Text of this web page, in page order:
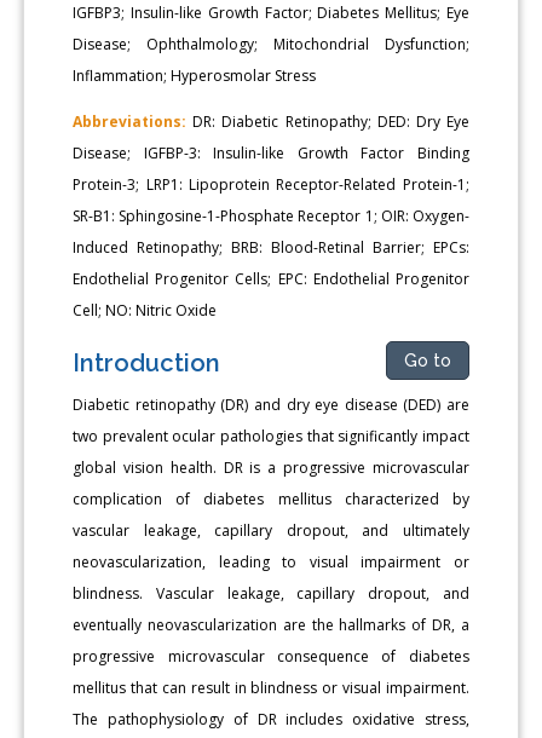
IGFBP3; Insulin-like Growth Factor; Diabetes Mellitus; Eye
Disease; Ophthalmology; Mitochondrial Dysfunction;
Inflammation; Hyperosmolar Stress
Abbreviations: DR: Diabetic Retinopathy; DED: Dry Eye
Disease; IGFBP-3: Insulin-like Growth Factor Binding
Protein-3; LRP1: Lipoprotein Receptor-Related Protein-1;
SR-B1: Sphingosine-1-Phosphate Receptor 1; OIR: Oxygen-
Induced Retinopathy; BRB: Blood-Retinal Barrier; EPCs:
Endothelial Progenitor Cells; EPC: Endothelial Progenitor
Cell; NO: Nitric Oxide
Introduction Go to
Diabetic retinopathy (DR) and dry eye disease (DED) are
two prevalent ocular pathologies that significantly impact
global vision health. DR is a progressive microvascular
complication of diabetes mellitus characterized by
vascular leakage, capillary dropout, and ultimately
neovascularization, leading to visual impairment or
blindness. Vascular leakage, capillary dropout, and
eventually neovascularization are the hallmarks of DR, a
progressive microvascular consequence of diabetes
mellitus that can result in blindness or visual impairment.
The pathophysiology of DR includes oxidative stress,